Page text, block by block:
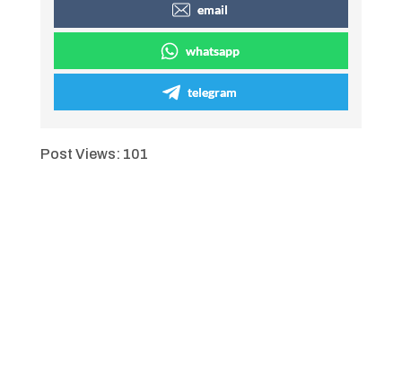
email
whatsapp
telegram
Post Views: 101